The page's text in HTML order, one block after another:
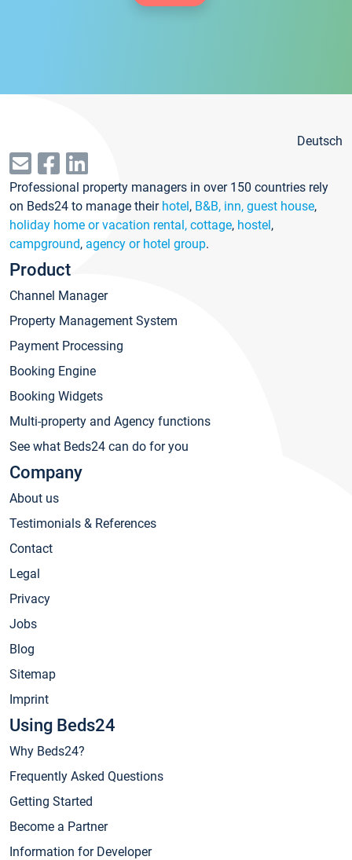
Deutsch
Professional property managers in over 150 countries rely
on Beds24 to manage their hotel, B&B, inn, guest house,
holiday home or vacation rental, cottage, hostel,
campground, agency or hotel group.
Product
Channel Manager
Property Management System
Payment Processing
Booking Engine
Booking Widgets
Multi-property and Agency functions
See what Beds24 can do for you
Company
About us
Testimonials & References
Contact
Legal
Privacy
Jobs
Blog
Sitemap
Imprint
Using Beds24
Why Beds24?
Frequently Asked Questions
Getting Started
Become a Partner
Information for Developer